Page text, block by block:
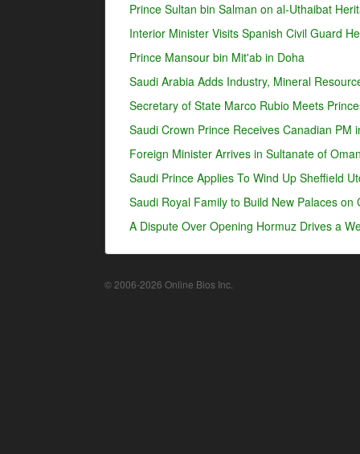
Prince Sultan bin Salman on al-Uthaibat
Interior Minister Visits Spanish Civil Guard
Prince Mansour bin Mit'ab in Doha
Saudi Arabia Adds Industry, Mineral
Secretary of State Marco Rubio Meets
Saudi Crown Prince Receives Canadian PM
Foreign Minister Arrives in Sultanate of
Saudi Prince Applies To Wind Up Sheffield
Saudi Royal Family to Build New Palaces on
A Dispute Over Opening Hormuz Drives a
© 2006-2026 Online Bios Inc.